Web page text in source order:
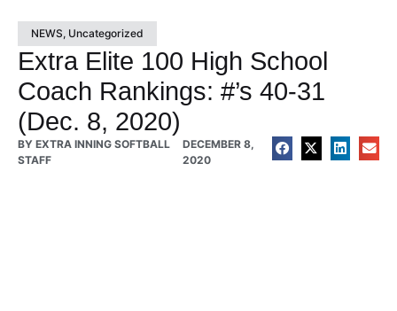
NEWS, Uncategorized
Extra Elite 100 High School
Coach Rankings: #’s 40-31
(Dec. 8, 2020)
BY EXTRA INNING SOFTBALL
STAFF
DECEMBER 8,
2020